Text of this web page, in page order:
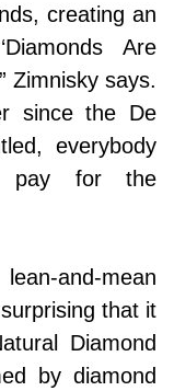
creating an
Are
Zimnisky says.
since the De
everybody
pay for the
and-mean
that it
Diamond
by diamond